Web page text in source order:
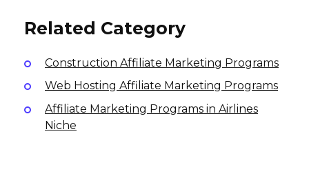
Related Category
Construction Affiliate Marketing Programs
Web Hosting Affiliate Marketing Programs
Affiliate Marketing Programs in Airlines
Niche